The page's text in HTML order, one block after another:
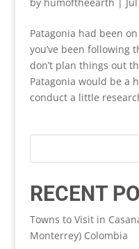
Patagonia had been
you’ve been following
don’t plan things out
Patagonia would be a
conduct a little
RECENT
Towns to Visit in
Monterrey) Colombia